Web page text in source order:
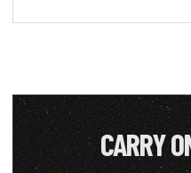
CARRY